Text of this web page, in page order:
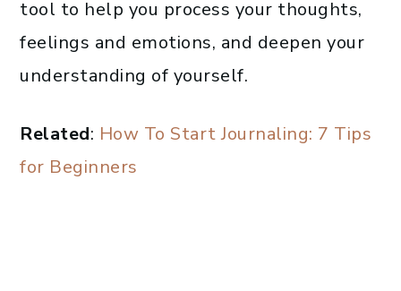
tool to help you process your thoughts,
feelings and emotions, and deepen your
understanding of yourself.
Related: How To Start Journaling: 7 Tips
for Beginners